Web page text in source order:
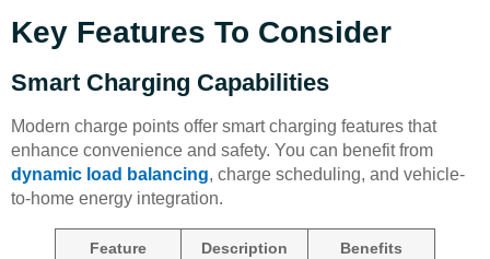
Key Features To Consider
Smart Charging Capabilities
Modern charge points offer smart charging features that
enhance convenience and safety. You can benefit from
dynamic load balancing, charge scheduling, and vehicle-
to-home energy integration.
Feature Description Benefits